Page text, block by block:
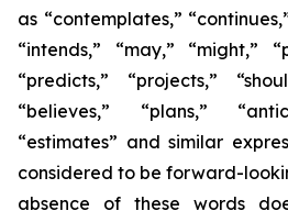
as “contemplates,”
“intends,” “may,” “might,”
“predicts,” “projects,”
“believes,” “plans,”
“estimates” and similar
considered to be forward-
absence of these words